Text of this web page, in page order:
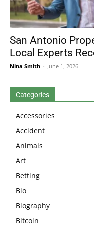
San Antonio
Local Experts
Nina Smith - June 1, 2026
Categories
Accessories
Accident
Animals
Art
Betting
Bio
Biography
Bitcoin